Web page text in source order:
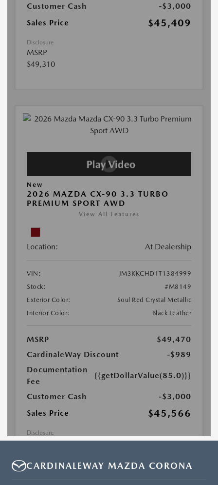
CARDINALEWAY MAZDA CORONA